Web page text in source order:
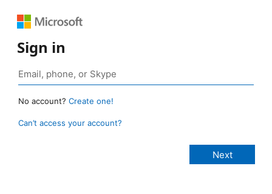
Sign in
No account? Create one!
Can’t access your account?